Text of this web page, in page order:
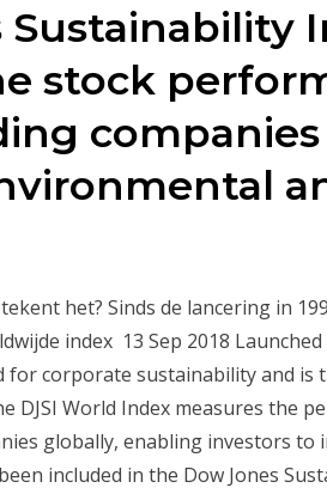
Sustainability
stock
het? Sinds de lancering in
index 13 Sep 2018 Launched
corporate sustainability and is
DJSI World Index measures the
globally, enabling investors
included in the Dow Jones